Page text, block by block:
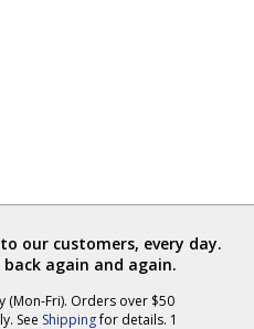
our customers, every day.
again and again.
Fri). Orders over $50
See Shippingfor details. 1